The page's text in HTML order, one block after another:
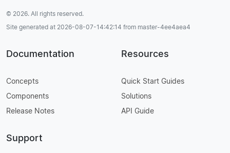
© 2026. All rights reserved.
Site generated at 2026-08-07-14:42:14 from master-4ee4aea4
Documentation
Concepts
Components
Release Notes
Resources
Quick Start Guides
Solutions
API Guide
Support